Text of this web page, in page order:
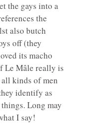
the gays into a
the
also butch
off (they
its macho
Le Mâle really is
kinds of men
identify as
Long may
I say!